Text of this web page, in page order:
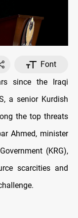
Font
since the Iraqi
a senior Kurdish
the top threats
Ahmed, minister
(KRG),
scarcities and